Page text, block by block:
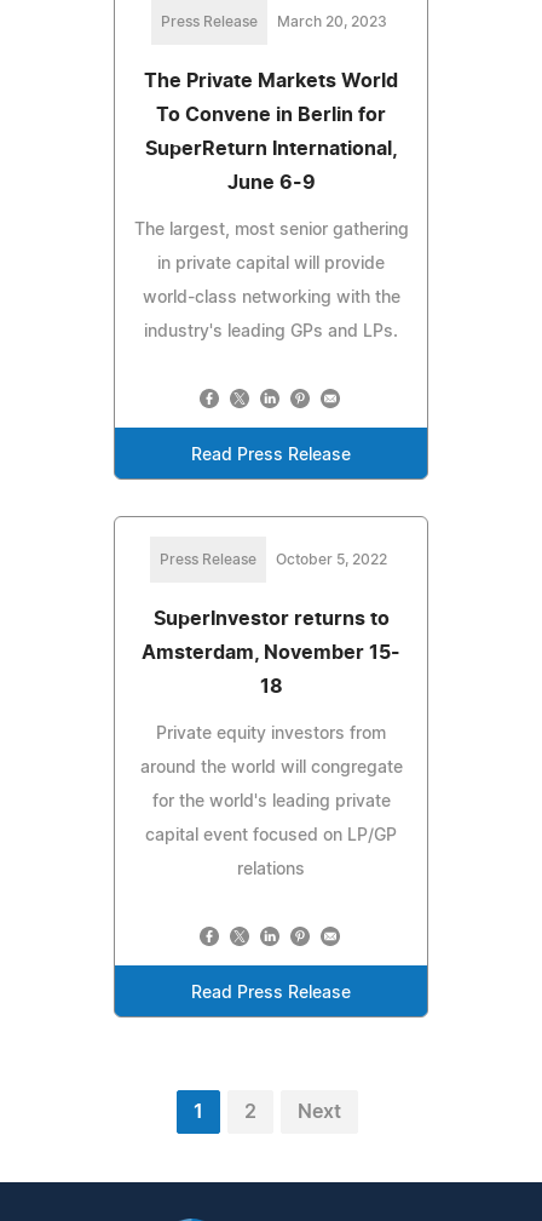
Press Release March 20, 2023
The Private Markets World
To Convene in Berlin for
SuperReturn International,
June 6-9
The largest, most senior gathering
in private capital will provide
world-class networking with the
industry's leading GPs and LPs.
Read Press Release
Press Release October 5, 2022
SuperInvestor returns to
Amsterdam, November 15-
18
Private equity investors from
around the world will congregate
for the world's leading private
capital event focused on LP/GP
relations
Read Press Release
1 2 Next